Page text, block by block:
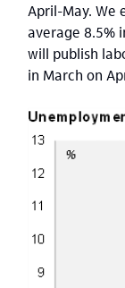
April-May.
average 8.5%
will publish
in March on